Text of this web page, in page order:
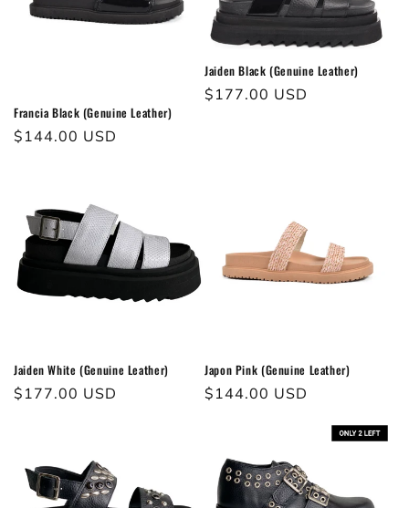
Francia Black (Genuine Leather)
Regular
$144.00 USD
Jaiden Black (Genuine Leather)
Regular
$177.00 USD
Jaiden White (Genuine Leather)
Regular
$177.00 USD
Japon Pink (Genuine Leather)
Regular
$144.00 USD